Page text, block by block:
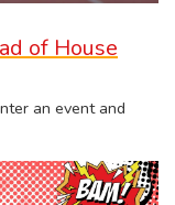
of House
an event and